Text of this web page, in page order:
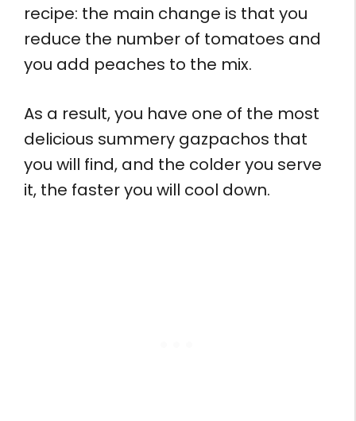
recipe: the main change is that you
reduce the number of tomatoes and
you add peaches to the mix.
As a result, you have one of the most
delicious summery gazpachos that
you will find, and the colder you serve
it, the faster you will cool down.